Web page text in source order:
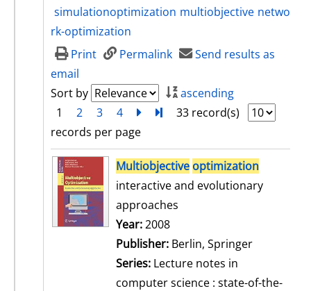
simulationoptimization multiobjective netwo
rk-optimization
Print
Permalink
Send results as
email
Sort by
ascending
1
2 3 4 nextTurn to last page
33 record(s)
records per page
search resultMultiobjective optimization
interactive and evolutionary
approaches
Search for this author
Year:2008
Publisher: Berlin, Springer
Series: Lecture notes in
computer science : state-of-the-